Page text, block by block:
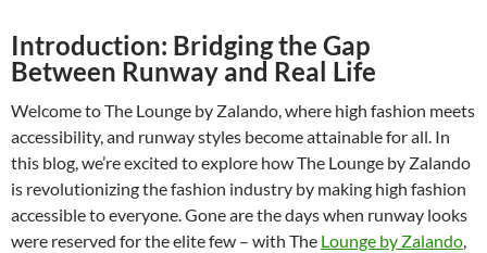
Introduction: Bridging the Gap
Between Runway and Real Life
Welcome to The Lounge by Zalando, where high fashion meets
accessibility, and runway styles become attainable for all. In
this blog, we’re excited to explore how The Lounge by Zalando
is revolutionizing the fashion industry by making high fashion
accessible to everyone. Gone are the days when runway looks
were reserved for the elite few – with The Lounge by Zalando,